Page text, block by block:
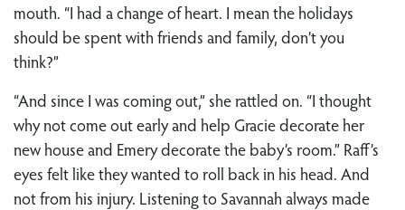
mouth. “I had a change of heart. I mean the holidays
should be spent with friends and family, don’t you
think?”
“And since I was coming out,” she rattled on. “I thought
why not come out early and help Gracie decorate her
new house and Emery decorate the baby’s room.” Raff’s
eyes felt like they wanted to roll back in his head. And
not from his injury. Listening to Savannah always made